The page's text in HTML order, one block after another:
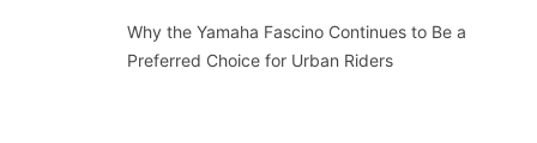
Why the Yamaha Fascino Continues to Be a
Preferred Choice for Urban Riders